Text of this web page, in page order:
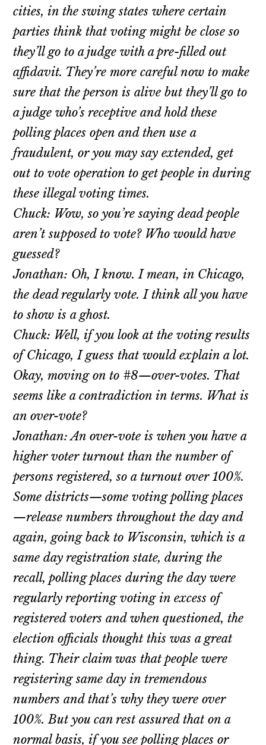
cities, in the swing states where certain
parties think that voting might be close so
they’ll go to a judge with a pre-filled out
affidavit. They’re more careful now to make
sure that the person is alive but they’ll go to
a judge who’s receptive and hold these
polling places open and then use a
fraudulent, or you may say extended, get
out to vote operation to get people in during
these illegal voting times.
Chuck: Wow, so you’re saying dead people
aren’t supposed to vote? Who would have
guessed?
Jonathan: Oh, I know. I mean, in Chicago,
the dead regularly vote. I think all you have
to show is a ghost.
Chuck: Well, if you look at the voting results
of Chicago, I guess that would explain a lot.
Okay, moving on to #8—over-votes. That
seems like a contradiction in terms. What is
an over-vote?
Jonathan: An over-vote is when you have a
higher voter turnout than the number of
persons registered, so a turnout over 100%.
Some districts—some voting polling places
—release numbers throughout the day and
again, going back to Wisconsin, which is a
same day registration state, during the
recall, polling places during the day were
regularly reporting voting in excess of
registered voters and when questioned, the
election officials thought this was a great
thing. Their claim was that people were
registering same day in tremendous
numbers and that’s why they were over
100%. But you can rest assured that on a
normal basis, if you see polling places or